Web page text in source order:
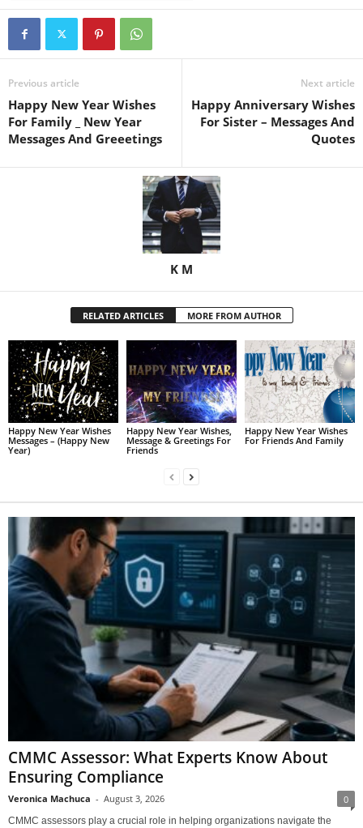
Previous article
Happy New Year Wishes
For Family _ New Year
Messages And Greeetings
Next article
Happy Anniversary Wishes
For Sister – Messages And
Quotes
K M
RELATED ARTICLES MORE FROM AUTHOR
Happy New Year Wishes
Messages – (Happy New
Year)
Happy New Year Wishes,
Message & Greetings For
Friends
Happy New Year Wishes
For Friends And Family
CMMC Assessor: What Experts Know About
Ensuring Compliance
Veronica Machuca - August 3, 2026 0
CMMC assessors play a crucial role in helping organizations navigate the